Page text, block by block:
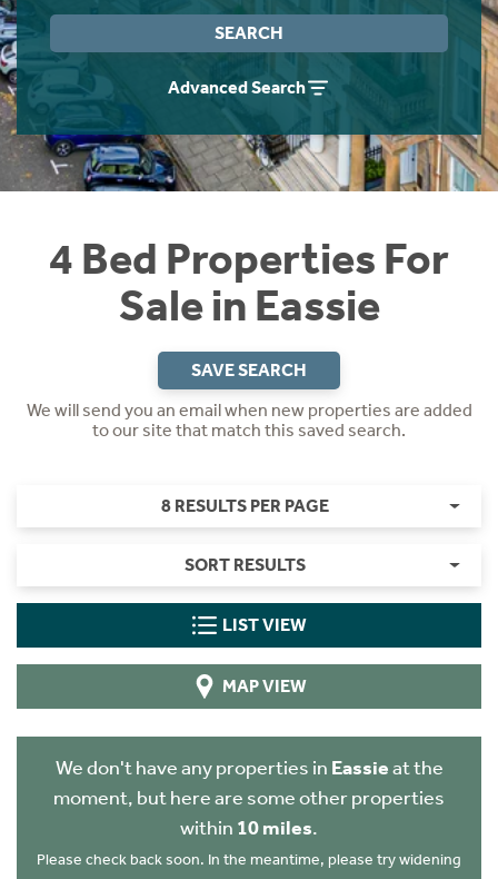
SEARCH
Advanced Search
4 Bed Properties For
Sale in Eassie
SAVE SEARCH
We will send you an email when new properties are added
to our site that match this saved search.
8 RESULTS PER PAGE
SORT RESULTS
LIST VIEW
MAP VIEW
We don't have any properties in Eassieat the
moment, but here are some other properties
within 10 miles.
Please check back soon. In the meantime, please try widening
Instant Rental Valuation
Students
Short Term Let Licence & Obligation Guide
Rettie Financial Services
Think Mortgages. Think Rettie.
Home Buying App
LBTT Calculator